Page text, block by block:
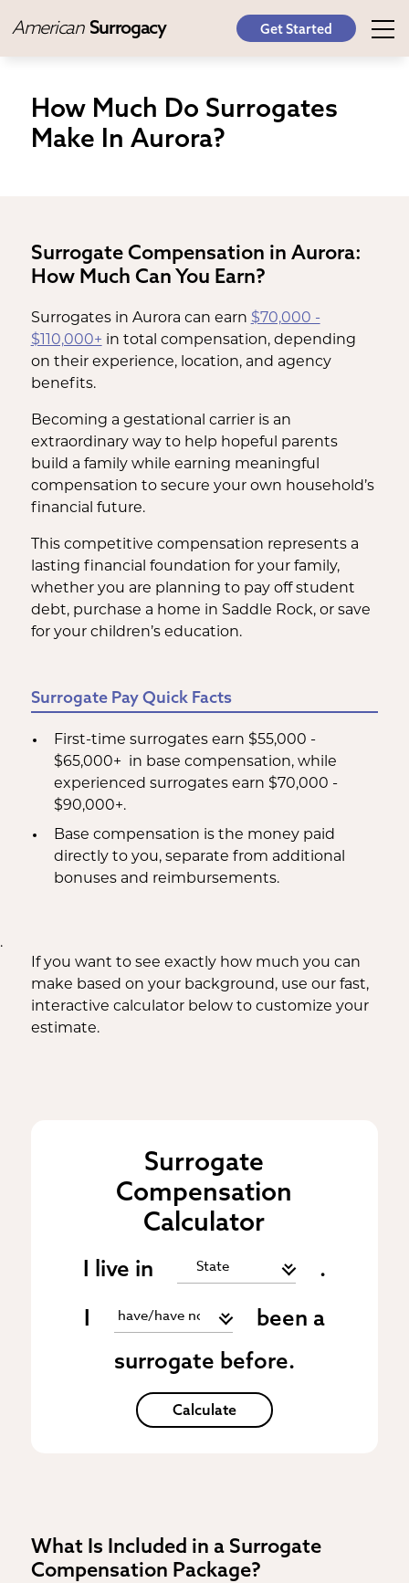
American Surrogacy Get Started
How Much Do Surrogates
Make In Aurora?
Surrogate Compensation in Aurora:
How Much Can You Earn?
Surrogates in Aurora can earn $70,000 -
$110,000+ in total compensation, depending
on their experience, location, and agency
benefits.
Becoming a gestational carrier is an
extraordinary way to help hopeful parents
build a family while earning meaningful
compensation to secure your own household’s
financial future.
This competitive compensation represents a
lasting financial foundation for your family,
whether you are planning to pay off student
debt, purchase a home in Saddle Rock, or save
for your children’s education.
Surrogate Pay Quick Facts
First-time surrogates earn $55,000 -
$65,000+ in base compensation, while
experienced surrogates earn $70,000 -
$90,000+.
Base compensation is the money paid
directly to you, separate from additional
bonuses and reimbursements.
.
If you want to see exactly how much you can
make based on your background, use our fast,
interactive calculator below to customize your
estimate.
Surrogate
Compensation
Calculator
I live in
.
I
been a
surrogate before.
Calculate
What Is Included in a Surrogate
Compensation Package?